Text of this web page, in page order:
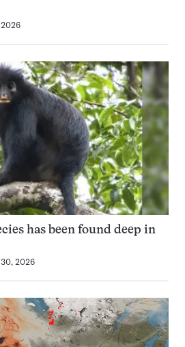
2026
has been found deep in
2026